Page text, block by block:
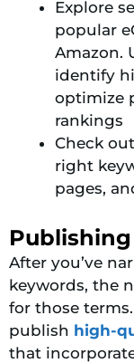
Explore
popular
Amazon.
identify
optimize
rankings
Check
right
pages,
After you’ve
keywords, the
for those terms.
publish high-
that